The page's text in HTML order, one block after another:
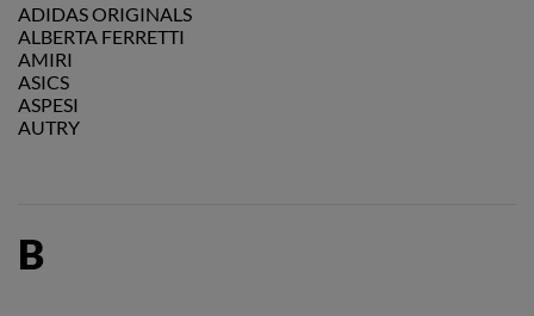
ADIDAS ORIGINALS
ALBERTA FERRETTI
AMIRI
ASICS
ASPESI
AUTRY
B